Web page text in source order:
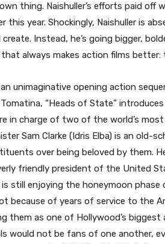
thing. Naishuller’s efforts paid off
this year. Shockingly, Naishuller is
Instead, he’s going bigger,
always makes action films better:
unimaginative opening action
“Heads of State”
in charge of two of the world’s
Sam Clarke (Idris Elba) is an old-
over being beloved by them.
friendly president of the United
is still enjoying the honeymoon
because of years of service to the
them as one of Hollywood’s
would not be fans of one another,